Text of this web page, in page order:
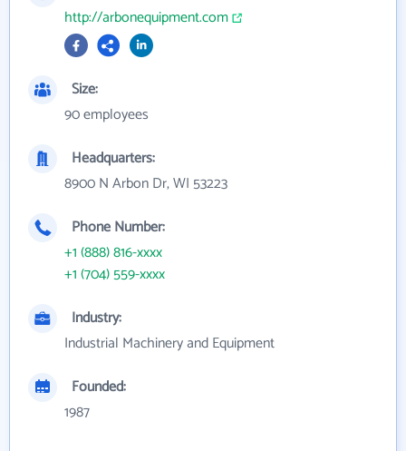
http://arbonequipment.com
Size:
90 employees
Headquarters:
8900 N Arbon Dr, WI 53223
Phone Number:
+1 (888) 816-xxxx
+1 (704) 559-xxxx
Industry:
Industrial Machinery and Equipment
Founded:
1987